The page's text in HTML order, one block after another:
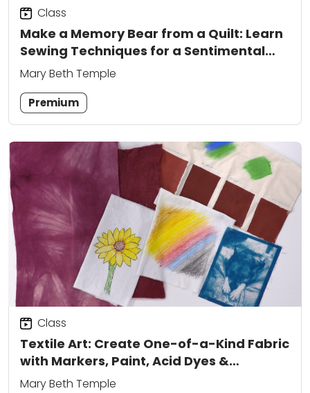
Make a Memory Bear from a Quilt: Learn
Sewing Techniques for a Sentimental
Keepsake
Class
Mary Beth Temple
Premium
Textile Art: Create One-of-a-Kind Fabric
with Markers, Paint, Acid Dyes &
Cyanotype
Class
Mary Beth Temple